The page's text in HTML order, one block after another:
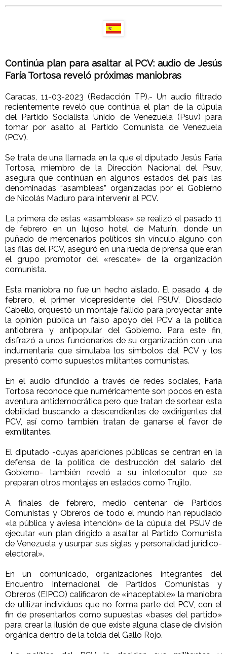
Continúa plan para asaltar al PCV: audio de Jesús
Faría Tortosa reveló próximas maniobras
Caracas, 11-03-2023 (Redacción TP).- Un audio filtrado
recientemente reveló que continúa el plan de la cúpula
del Partido Socialista Unido de Venezuela (Psuv) para
tomar por asalto al Partido Comunista de Venezuela
(PCV).
Se trata de una llamada en la que el diputado Jesús Faría
Tortosa, miembro de la Dirección Nacional del Psuv,
asegura que continúan en algunos estados del país las
denominadas “asambleas” organizadas por el Gobierno
de Nicolás Maduro para intervenir al PCV.
La primera de estas «asambleas» se realizó el pasado 11
de febrero en un lujoso hotel de Maturín, donde un
puñado de mercenarios políticos sin vínculo alguno con
las filas del PCV, aseguró en una rueda de prensa que eran
el grupo promotor del «rescate» de la organización
comunista.
Esta maniobra no fue un hecho aislado. El pasado 4 de
febrero, el primer vicepresidente del PSUV, Diosdado
Cabello, orquestó un montaje fallido para proyectar ante
la opinión pública un falso apoyo del PCV a la política
antiobrera y antipopular del Gobierno. Para este fin,
disfrazó a unos funcionarios de su organización con una
indumentaria que simulaba los símbolos del PCV y los
presentó como supuestos militantes comunistas.
En el audio difundido a través de redes sociales, Faría
Tortosa reconoce que numéricamente son pocos en esta
aventura antidemocrática pero que tratan de sortear esta
debilidad buscando a descendientes de exdirigentes del
PCV, así como también tratan de ganarse el favor de
exmilitantes.
El diputado -cuyas apariciones públicas se centran en la
defensa de la política de destrucción del salario del
Gobierno- también reveló a su interlocutor que se
preparan otros montajes en estados como Trujilo.
A finales de febrero, medio centenar de Partidos
Comunistas y Obreros de todo el mundo han repudiado
«la pública y aviesa intención» de la cúpula del PSUV de
ejecutar «un plan dirigido a asaltar al Partido Comunista
de Venezuela y usurpar sus siglas y personalidad jurídico-
electoral».
En un comunicado, organizaciones integrantes del
Encuentro Internacional de Partidos Comunistas y
Obreros (EIPCO) calificaron de «inaceptable» la maniobra
de utilizar individuos que no forma parte del PCV, con el
fin de presentarlos como supuestas «bases del partido»
para crear la ilusión de que existe alguna clase de división
orgánica dentro de la tolda del Gallo Rojo.